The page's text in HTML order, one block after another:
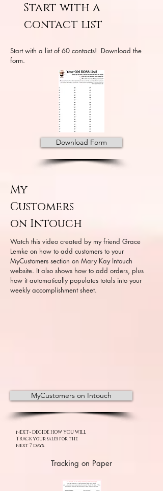
Start with a
contact list
Start with a list of 60 contacts! Download the
form.
Download Form
My
Customers
on Intouch
Watch this video created by my friend Grace
Lemke on how to add customers to your
MyCustomers section on Mary Kay Intouch
website. It also shows how to add orders, plus
how it automatically populates totals into your
weekly accomplishment sheet.
MyCustomers on Intouch
nEXT~ DECIDE HOW YOU WILL
TRACK your sales for the
next 7 days.
Tracking on Paper